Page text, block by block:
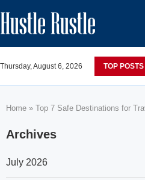
Thursday, August 6, 2026 TOP POSTS
Home » Top 7 Safe Destinations for
Archives
July 2026